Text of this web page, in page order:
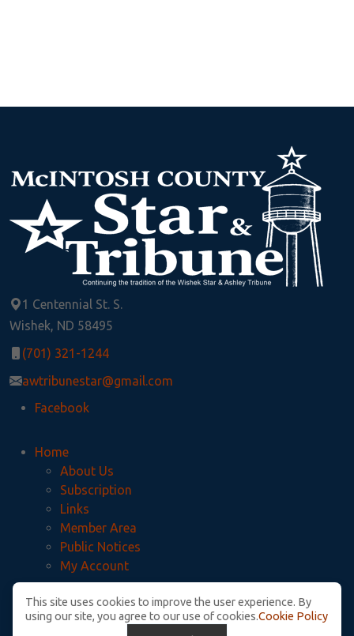
1 Centennial St. S.
Wishek, ND 58495
(701) 321-1244
awtribunestar@gmail.com
Facebook
Home
About Us
Subscription
Links
Member Area
Public Notices
My Account
Privacy Policy
McIntosh County Legal Notices
This site uses cookies to improve the user experience. By
using our site, you agree to our use of cookies.Cookie Policy